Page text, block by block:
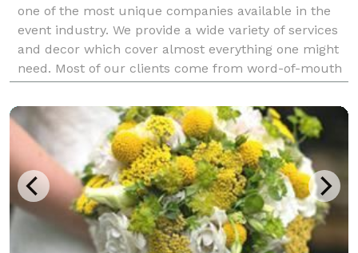
one of the most unique companies available in the
event industry. We provide a wide variety of services
and decor which cover almost everything one might
need. Most of our clients come from word-of-mouth
and we have a great relationship with many